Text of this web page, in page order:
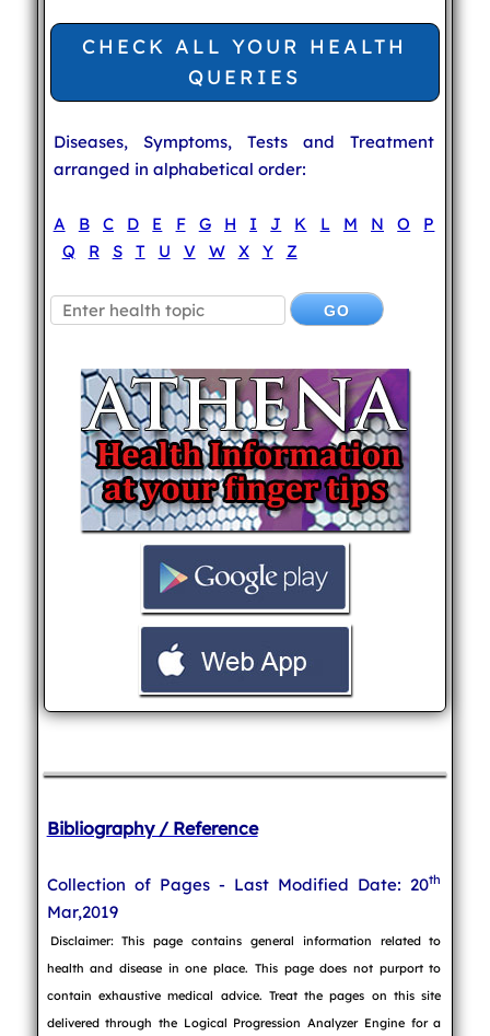
CHECK ALL YOUR HEALTH
QUERIES
Diseases, Symptoms, Tests and Treatment
arranged in alphabetical order:
A B C D E F G H I J K L M N O
P
Q
R S T U V W X Y Z
Bibliography / Reference
Collection of Pages - Last Modified Date: 20th
Mar,2019
Disclaimer: This page contains general information related to
health and disease in one place. This page does not purport to
contain exhaustive medical advice. Treat the pages on this site
delivered through the Logical Progression Analyzer Engine for a